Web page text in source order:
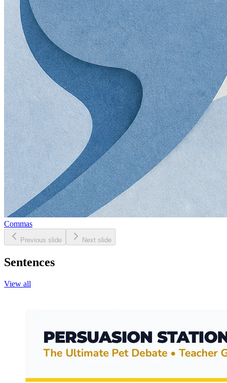
Commas
Previous slide Next slide
Sentences
View all